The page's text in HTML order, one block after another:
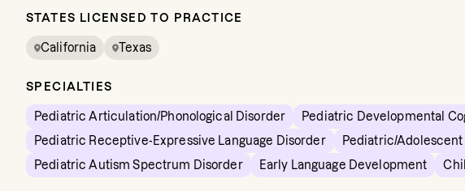
STATES LICENSED TO PRACTICE
California Texas
SPECIALTIES
Pediatric Articulation/Phonological Disorder Pediatric Developmental
Pediatric Receptive-Expressive Language Disorder
Pediatric/
Pediatric Autism Spectrum Disorder
Early Language Development